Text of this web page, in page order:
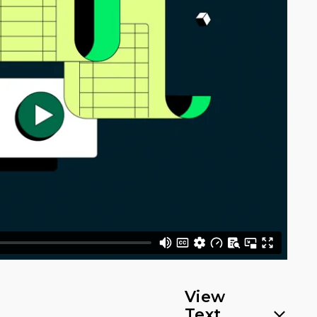
View